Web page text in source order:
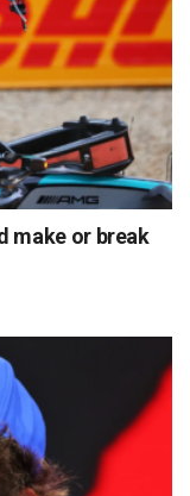
make or break